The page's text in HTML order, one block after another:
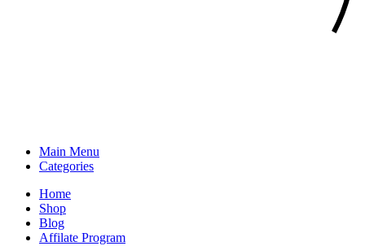
Main Menu
Categories
Home
Shop
Blog
Affilate Program